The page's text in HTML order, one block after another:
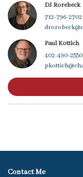
DJ Rorebeck
712-796-2702
Paul Kottich
402-490-2550
Contact Me